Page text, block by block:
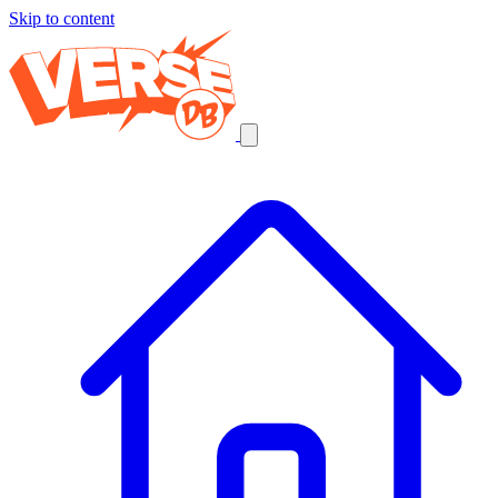
Skip to content